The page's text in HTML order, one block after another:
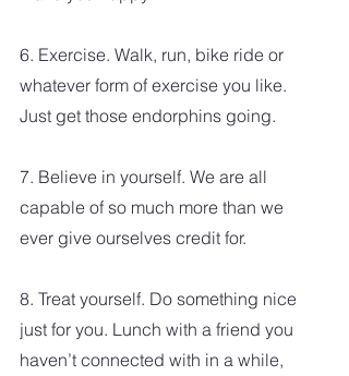
6. Exercise. Walk, run, bike ride or
whatever form of exercise you like.
Just get those endorphins going.
7. Believe in yourself. We are all
capable of so much more than we
ever give ourselves credit for.
8. Treat yourself. Do something nice
just for you. Lunch with a friend you
haven’t connected with in a while,